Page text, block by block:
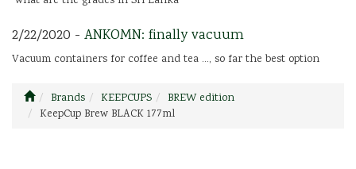
2/22/2020 - ANKOMN: finally vacuum
Vacuum containers for coffee and tea ..., so far the best option
Brands KEEPCUPS
BREW edition
KeepCup Brew BLACK 177ml